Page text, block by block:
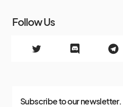
Follow Us
Subscribe to our newsletter.